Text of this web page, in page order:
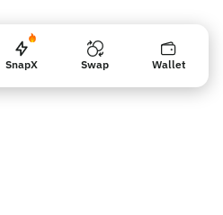
SnapX Swap Wallet